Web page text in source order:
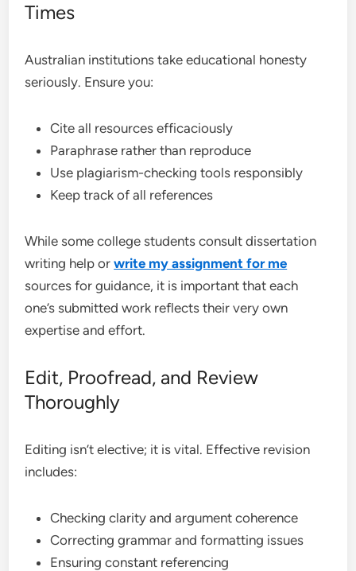
Times
Australian institutions take educational honesty
seriously. Ensure you:
Cite all resources efficaciously
Paraphrase rather than reproduce
Use plagiarism-checking tools responsibly
Keep track of all references
While some college students consult dissertation
writing help orwrite my assignment for me
sources for guidance, it is important that each
one’s submitted work reflects their very own
expertise and effort.
Edit, Proofread, and Review
Thoroughly
Editing isn’t elective; it is vital. Effective revision
includes:
Checking clarity and argument coherence
Correcting grammar and formatting issues
Ensuring constant referencing